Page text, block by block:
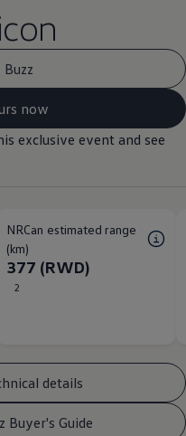
now
exclusive event and see
NRCan estimated range
(km)
377 (RWD)
2
details
Buyer's Guide